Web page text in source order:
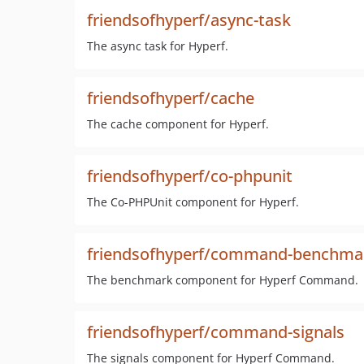
friendsofhyperf/async-task
The async task for Hyperf.
friendsofhyperf/cache
The cache component for Hyperf.
friendsofhyperf/co-phpunit
The Co-PHPUnit component for Hyperf.
friendsofhyperf/command-
The benchmark component for Hyperf Command.
friendsofhyperf/command-signals
The signals component for Hyperf Command.